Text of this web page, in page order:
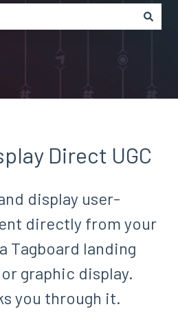
Direct UGC
display user-
directly from your
Tagboard landing
graphic display.
you through it.